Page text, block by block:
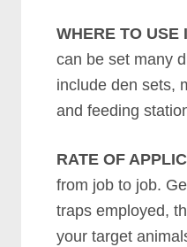
WHERE TO USE
can be set many
include den sets,
and feeding
RATE OF
from job to job.
traps employed,
your target